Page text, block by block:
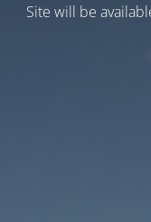
Site will be